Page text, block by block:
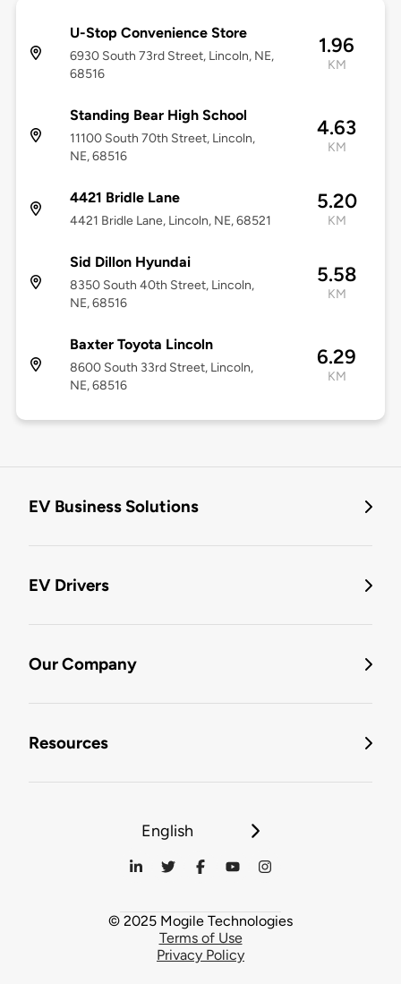
U-Stop Convenience Store
6930 South 73rd Street, Lincoln, NE,
68516
1.96
KM
Standing Bear High School
11100 South 70th Street, Lincoln,
NE, 68516
4.63
KM
4421 Bridle Lane
4421 Bridle Lane, Lincoln, NE, 68521
5.20
KM
Sid Dillon Hyundai
8350 South 40th Street, Lincoln,
NE, 68516
5.58
KM
Baxter Toyota Lincoln
8600 South 33rd Street, Lincoln,
NE, 68516
6.29
KM
EV Business Solutions
EV Drivers
Our Company
Resources
English
© 2025 Mogile Technologies
Terms of Use
Privacy Policy